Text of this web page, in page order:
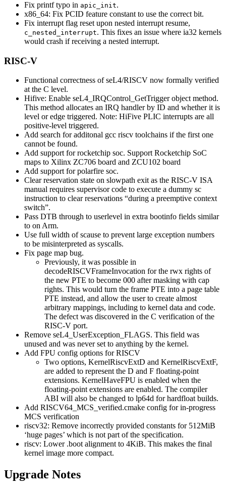
Fix printf typo in apic_init.
x86_64: Fix PCID feature constant to use the correct bit.
Fix interrupt flag reset upon nested interrupt resume,
c_nested_interrupt. This fixes an issue where ia32 kernels
would crash if receiving a nested interrupt.
RISC-V
Functional correctness of seL4/RISCV now formally verified
at the C level.
Hifive: Enable seL4_IRQControl_GetTrigger object method.
This method allocates an IRQ handler by ID and whether it is
level or edge triggered. Note: HiFive PLIC interrupts are all
positive-level triggered.
Add search for additonal gcc riscv toolchains if the first one
cannot be found.
Add support for rocketchip soc. Support Rocketchip SoC
maps to Xilinx ZC706 board and ZCU102 board
Add support for polarfire soc.
Clear reservation state on slowpath exit as the RISC-V ISA
manual requires supervisor code to execute a dummy sc
instruction to clear reservations “during a preemptive context
switch”.
Pass DTB through to userlevel in extra bootinfo fields similar
to on Arm.
Use full width of scause to prevent large exception numbers
to be misinterpreted as syscalls.
Fix page map bug.
Previously, it was possible in
decodeRISCVFrameInvocation for the rwx rights of
the new PTE to become 000 after masking with cap
rights. This would turn the frame PTE into a page table
PTE instead, and allow the user to create almost
arbitrary mappings, including to kernel data and code.
The defect was discovered in the C verification of the
RISC-V port.
Remove seL4_UserException_FLAGS. This field was
unused and was never set to anything by the kernel.
Add FPU config options for RISCV
Two options, KernelRiscvExtD and KernelRiscvExtF,
are added to represent the D and F floating-point
extensions. KernelHaveFPU is enabled when the
floating-point extensions are enabled. The compiler
ABI will also be changed to lp64d for hardfloat builds.
Add RISCV64_MCS_verified.cmake config for in-progress
MCS verification
riscv32: Remove incorrectly provided constants for 512MiB
‘huge pages’ which is not part of the specification.
riscv: Lower .boot alignment to 4KiB. This makes the final
kernel image more compact.
Upgrade Notes